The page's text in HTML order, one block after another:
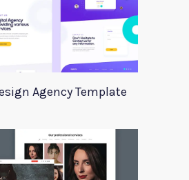
Agency Template